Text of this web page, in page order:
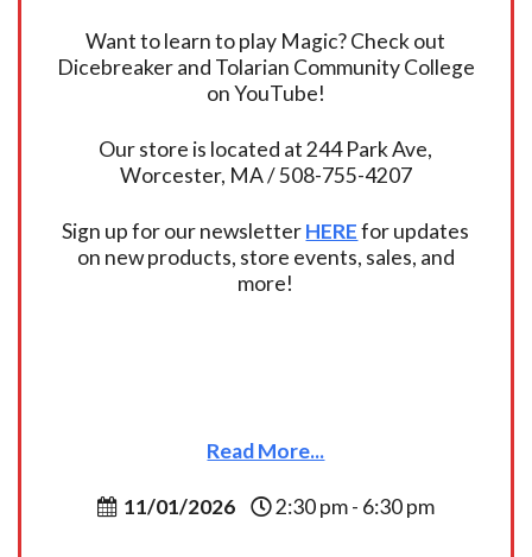
Want to learn to play Magic? Check out
Dicebreaker and Tolarian Community College
on YouTube!
Our store is located at 244 Park Ave,
Worcester, MA / 508-755-4207
Sign up for our newsletterHEREfor updates
on new products, store events, sales, and
more!
Read More...
11/01/2026 2:30 pm - 6:30 pm